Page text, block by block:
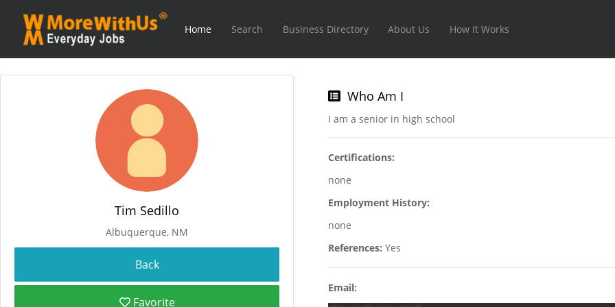
Home Search Business Directory About Us How It Works
Tim Sedillo
Albuquerque, NM
Favorite
Who Am I
I am a senior in high school
Certifications:
none
Employment History:
none
References: Yes
Email: